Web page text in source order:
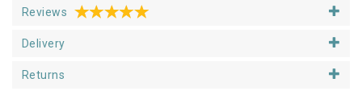
you like and just enjoy your project.
needles
Reviews
Delivery
Returns